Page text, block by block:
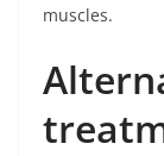
muscles.